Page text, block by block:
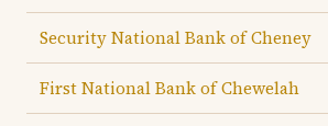
Security National Bank of Cheney
First National Bank of Chewelah